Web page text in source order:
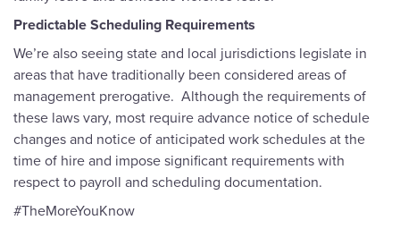
Predictable Scheduling Requirements
We’re also seeing state and local jurisdictions legislate in
areas that have traditionally been considered areas of
management prerogative. Although the requirements of
these laws vary, most require advance notice of schedule
changes and notice of anticipated work schedules at the
time of hire and impose significant requirements with
respect to payroll and scheduling documentation.
#TheMoreYouKnow